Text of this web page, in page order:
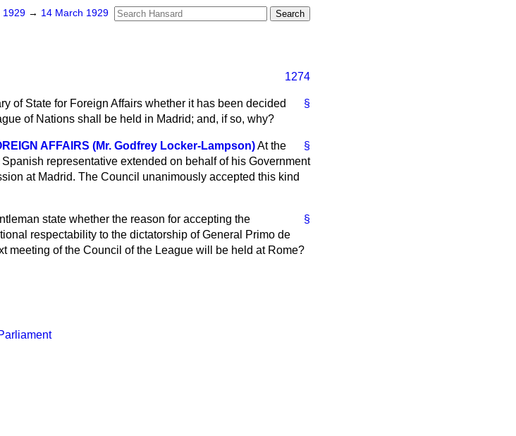
1929 → 14 March 1929
1274
§
of State for Foreign Affairs whether it has been decided
of Nations shall be held in Madrid; and, if so, why?
§
AFFAIRS (Mr. Godfrey Locker-Lampson)At the
representative extended on behalf of his Government
at Madrid. The Council unanimously accepted this kind
§
state whether the reason for accepting the
respectability to the dictatorship of General Primo de
meeting of the Council of the League will be held at Rome?